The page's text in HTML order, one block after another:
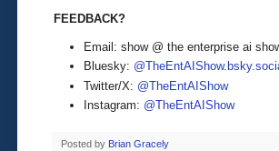
FEEDBACK?
Email: show @ the enterprise ai
Bluesky:
Twitter/X: @TheEntAIShow
Instagram: @TheEntAIShow
Posted by Brian Gracely